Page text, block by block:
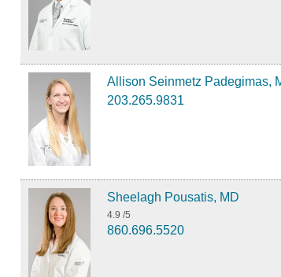
Allison Seinmetz Padegimas,
203.265.9831
Sheelagh Pousatis, MD
4.9 /5
860.696.5520